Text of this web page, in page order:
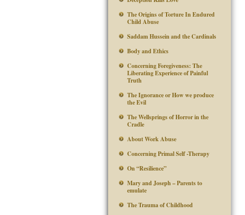
The Origins of Torture In Endured
Child Abuse
Saddam Hussein and the Cardinals
Body and Ethics
Concerning Foregiveness: The
Liberating Experience of Painful
Truth
The Ignorance or How we produce
the Evil
The Wellsprings of Horror in the
Cradle
About Work Abuse
Concerning Primal Self -Therapy
On “Resilience”
Mary and Joseph – Parents to
emulate
The Trauma of Childhood